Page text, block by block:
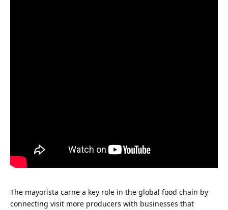
The mayorista carne a key role in the global food chain by
connecting visit more producers with businesses that